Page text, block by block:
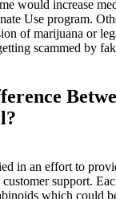
would increase
Use program.
of marijuana or
scammed by
in an effort to
support.
which could